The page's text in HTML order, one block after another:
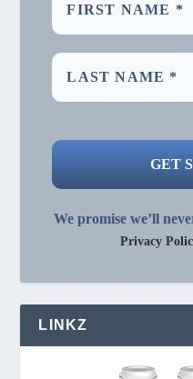
We promise we’ll
Privacy
LINKZ